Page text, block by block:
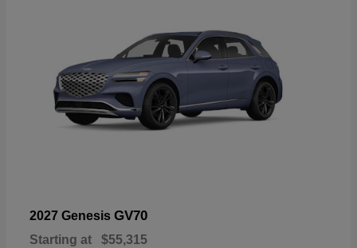
2027 Genesis GV70
Starting at $55,315